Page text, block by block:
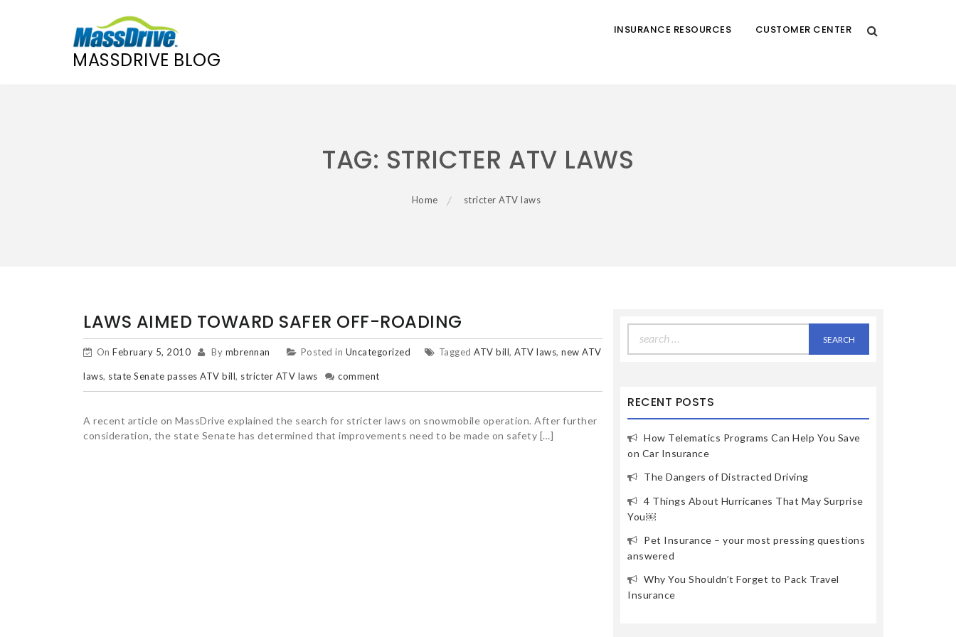
MASSDRIVE BLOG
INSURANCE RESOURCES CUSTOMER CENTER
TAG: STRICTER ATV LAWS
Home stricter ATV laws
LAWS AIMED TOWARD SAFER OFF-ROADING
On February 5, 2010 By mbrennan Posted in Uncategorized Tagged ATV bill, ATV laws, new ATV
laws, state Senate passes ATV bill, stricter ATV laws comment
A recent article on MassDrive explained the search for stricter laws on snowmobile operation. After further
consideration, the state Senate has determined that improvements need to be made on safety […]
for:
RECENT POSTS
How Telematics Programs Can Help You Save
on Car Insurance
The Dangers of Distracted Driving
4 Things About Hurricanes That May Surprise
You￼
Pet Insurance – your most pressing questions
answered
Why You Shouldn’t Forget to Pack Travel
Insurance